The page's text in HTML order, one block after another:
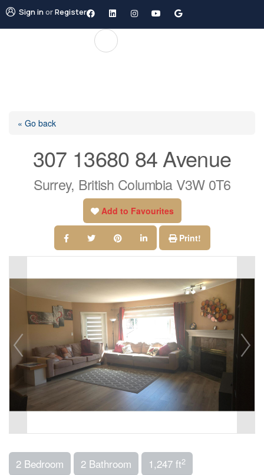
Sign inorRegister
« Go back
307 13680 84 Avenue
Surrey, British Columbia V3W 0T6
Add to Favourites
Print!
2 Bedroom 2 Bathroom 1,247 ft2